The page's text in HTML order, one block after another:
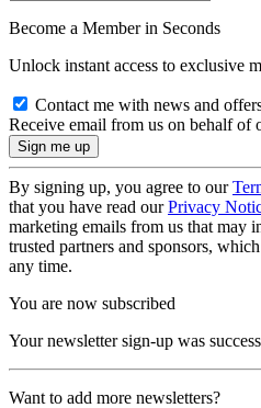
Become a Member in Seconds
Unlock instant access to exclusive
Contact me with news and
Receive email from us on behalf of
By signing up, you agree to our
that you have read ourPrivacy
marketing emails from us that may
trusted partners and sponsors,
any time.
You are now subscribed
Your newsletter sign-up was
Want to add more newsletters?